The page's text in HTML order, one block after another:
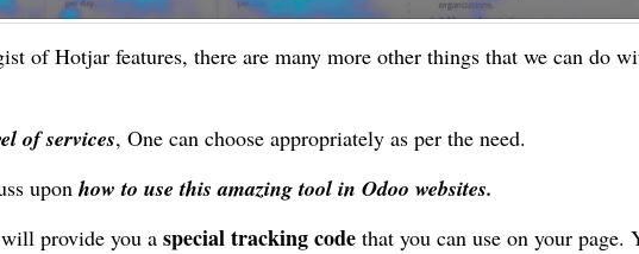
of Hotjar features, there are many more other things that we can do
of services, One can choose appropriately as per the need.
upon how to use this amazing tool in Odoo websites.
provide you a special tracking code that you can use on your page.